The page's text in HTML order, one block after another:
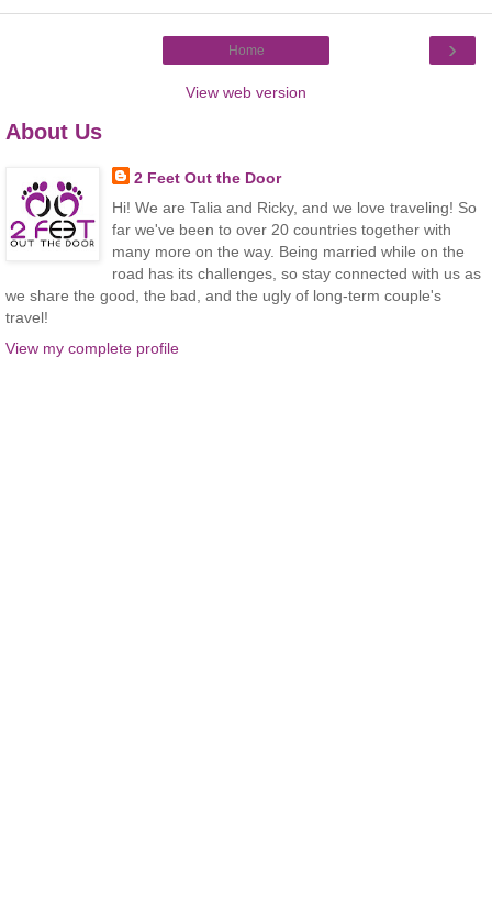
›
Home
View web version
About Us
2 Feet Out the Door
Hi! We are Talia and Ricky, and we love traveling! So
far we've been to over 20 countries together with
many more on the way. Being married while on the
road has its challenges, so stay connected with us as
we share the good, the bad, and the ugly of long-term couple's
travel!
View my complete profile